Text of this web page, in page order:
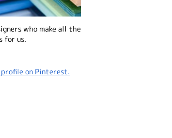
who make all the
for us.
on Pinterest.